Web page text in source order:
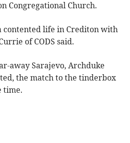
Congregational Church.
contented life in Crediton with
of CODS said.
away Sarajevo, Archduke
the match to the tinderbox
time.